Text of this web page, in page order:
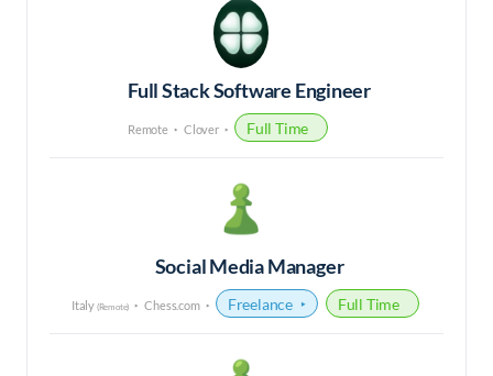
Full Stack Software Engineer
Remote Clover Full Time
Social Media Manager
Italy (Remote) Chess.com Freelance Full Time